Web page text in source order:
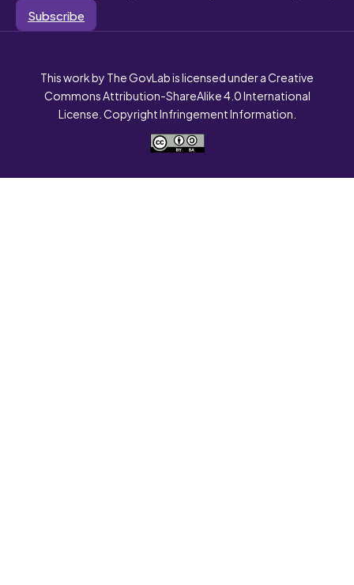
Subscribe
This work by The GovLab is licensed under a Creative
Commons Attribution-ShareAlike 4.0 International
License. Copyright Infringement Information.